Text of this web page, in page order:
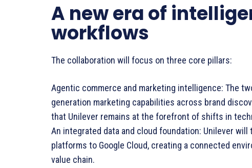
A new era of
workflows
The collaboration will focus on three core pillars:
Agentic commerce and marketing intelligence: The
generation marketing capabilities across brand
that Unilever remains at the forefront of shifts in
An integrated data and cloud foundation: Unilever
platforms to Google Cloud, creating a connected
value chain.